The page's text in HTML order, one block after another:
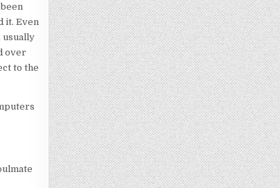
it. Even
usually
over
to the